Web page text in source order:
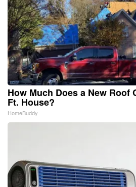
How Much Does a New Roof
Ft. House?
HomeBuddy